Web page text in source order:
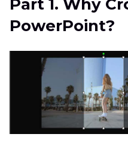
Part 3. How to Crop a
Part 4 . Best Online
[Bonus Tips] How to
HitPaw Univd
Part 1. Why
PowerPoint?